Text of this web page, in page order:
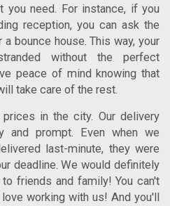
you need. For instance, if you
reception, you can ask the
bounce house. This way, your
without the perfect
peace of mind knowing that
take care of the rest.
in the city. Our delivery
and prompt. Even when we
last-minute, they were
deadline. We would definitely
friends and family! You can't
working with us! And you'll